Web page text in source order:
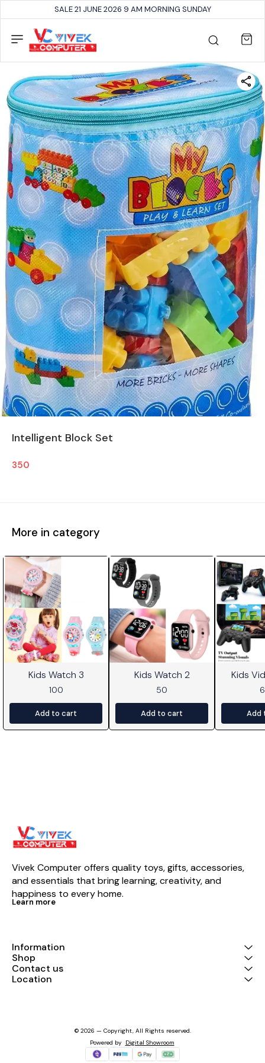
SALE 21 JUNE 2026 9 AM MORNING SUNDAY
Intelligent Block Set
350
More in category
Kids Watch 3
100
Add to cart
Kids Watch 2
50
Add to cart
Kids
Add
Vivek Computer offers quality toys, gifts, accessories,
and essentials that bring learning, creativity, and
happiness to every home.
Learn more
Information
Shop
Contact us
Location
© 2026 — Copyright, All Rights reserved.
Powered by Digital Showroom